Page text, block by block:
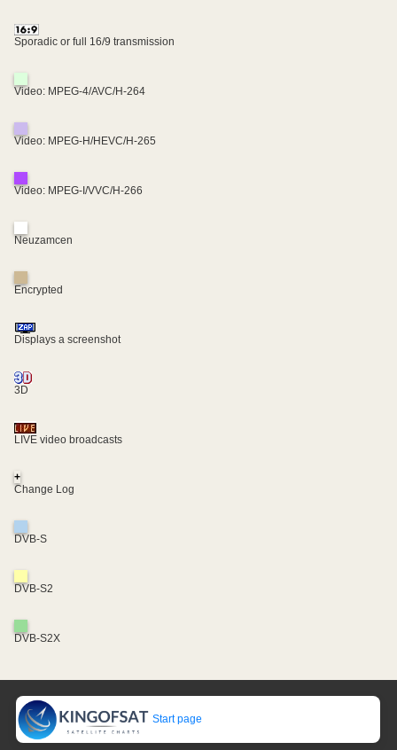
Sporadic or full 16/9 transmission
Video: MPEG-4/AVC/H-264
Video: MPEG-H/HEVC/H-265
Video: MPEG-I/VVC/H-266
Neuzamcen
Encrypted
Displays a screenshot
3D
LIVE video broadcasts
+
Change Log
DVB-S
DVB-S2
DVB-S2X
Start page